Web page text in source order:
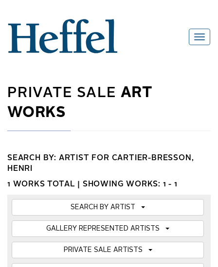
PRIVATE SALEART
WORKS
SEARCH BY: ARTIST FOR CARTIER-BRESSON,
HENRI
1 WORKS TOTAL | SHOWING WORKS: 1 - 1
SEARCH BY ARTIST
GALLERY REPRESENTED ARTISTS
PRIVATE SALE ARTISTS